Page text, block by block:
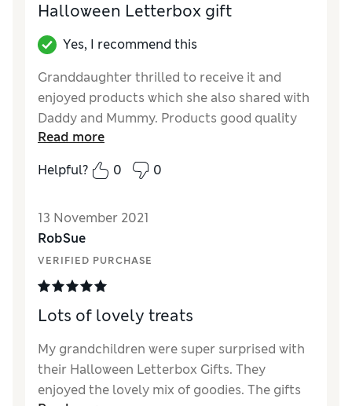
Halloween Letterbox gift
Yes, I recommend this
Granddaughter thrilled to receive it and
enjoyed products which she also shared with
Daddy and Mummy. Products good quality
Read more
Helpful?
0 0
13 November 2021
RobSue
VERIFIED PURCHASE
Lots of lovely treats
My grandchildren were super surprised with
their Halloween Letterbox Gifts. They
enjoyed the lovely mix of goodies. The gifts